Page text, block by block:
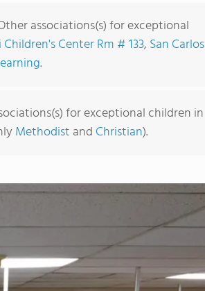
associations(s) for exceptional
Center Rm # 133, San Carlos
.
for exceptional children in
Methodist and Christian).